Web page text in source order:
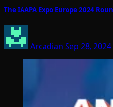
The IAAPA Expo Europe 2024
Arcadian Sep 28, 2024